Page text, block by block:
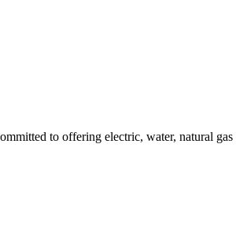
to offering electric, water, natural